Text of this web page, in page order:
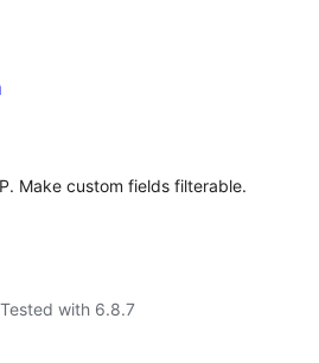
Make custom fields filterable.
Tested with 6.8.7